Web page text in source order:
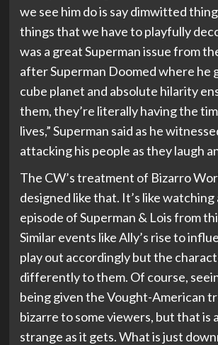
we see him do is say dimwitted
things that we have to playfully
was a great Superman issue from
after Superman Doomed where he
cube planet and absolute hilarity
them, they’re literally having the
lives,” Superman said as he
attacking his people as they laugh
The CW’s treatment of Bizarro
designed like that. It’s like watching
episode of Superman & Lois from
Similar events like Ally’s rise to
play out accordingly but the
differently to them. Of course,
being given the Vought-American
bizarre to some viewers, but that is
strange as it gets. What is just